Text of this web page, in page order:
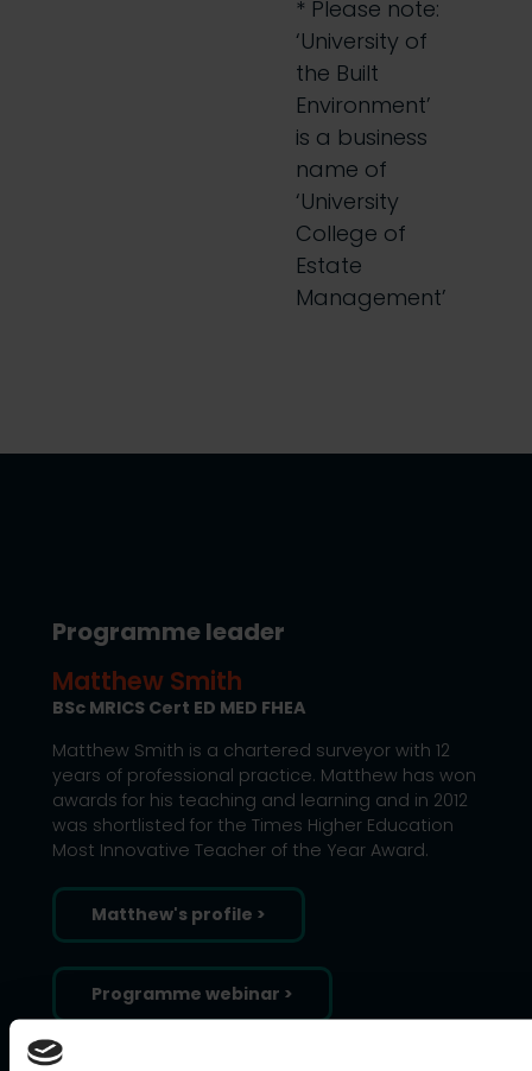
* Please note:
‘University of
the Built
Environment’
is a business
name of
‘University
College of
Estate
Management’
Programme leader
Matthew Smith
BSc MRICS Cert ED MED FHEA
Matthew Smith is a chartered surveyor with 12
years of professional practice. Matthew has won
awards for his teaching and learning and in 2012
was shortlisted for the Times Higher Education
Most Innovative Teacher of the Year Award.
Matthew's profile >
Programme webinar >